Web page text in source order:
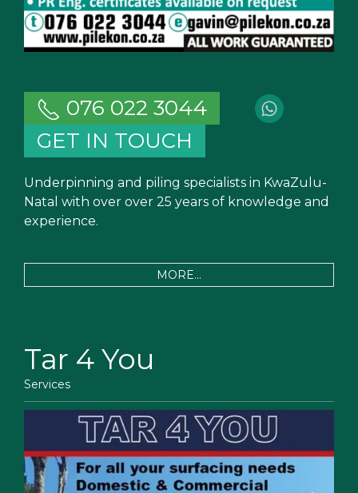
076 022 3044
GET IN TOUCH
Underpinning and piling specialists in KwaZulu-
Natal with over over 25 years of knowledge and
experience.
MORE...
Tar 4 You
Services